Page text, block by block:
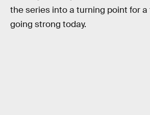
the series into a turning point for
going strong today.